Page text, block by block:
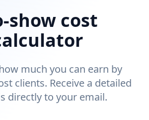
show cost
much you can earn by
clients. Receive a detailed
directly to your email.